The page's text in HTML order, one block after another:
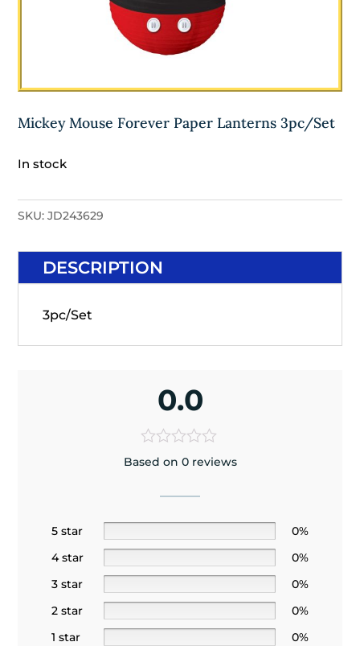
Mickey Mouse Forever Paper Lanterns 3pc/Set
In stock
SKU:JD243629
DESCRIPTION
3pc/Set
0.0
Based on 0 reviews
5 star
0%
4 star
0%
3 star
0%
2 star
0%
1 star
0%